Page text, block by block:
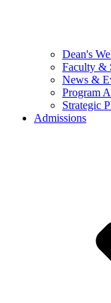
Dean's
Faculty &
News &
Program
Strategic
Admissions